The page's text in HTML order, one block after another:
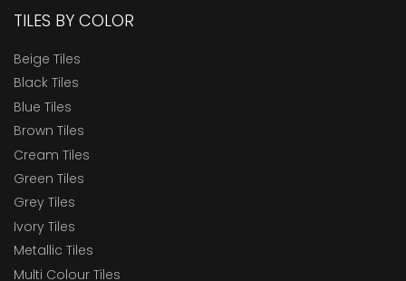
TILES BY COLOR
Beige Tiles
Black Tiles
Blue Tiles
Brown Tiles
Cream Tiles
Green Tiles
Grey Tiles
Ivory Tiles
Metallic Tiles
Multi Colour Tiles